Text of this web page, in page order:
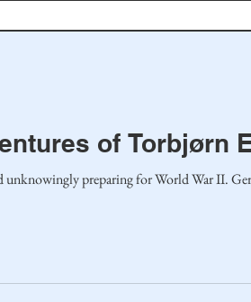
of Torbjørn
preparing for World War II.